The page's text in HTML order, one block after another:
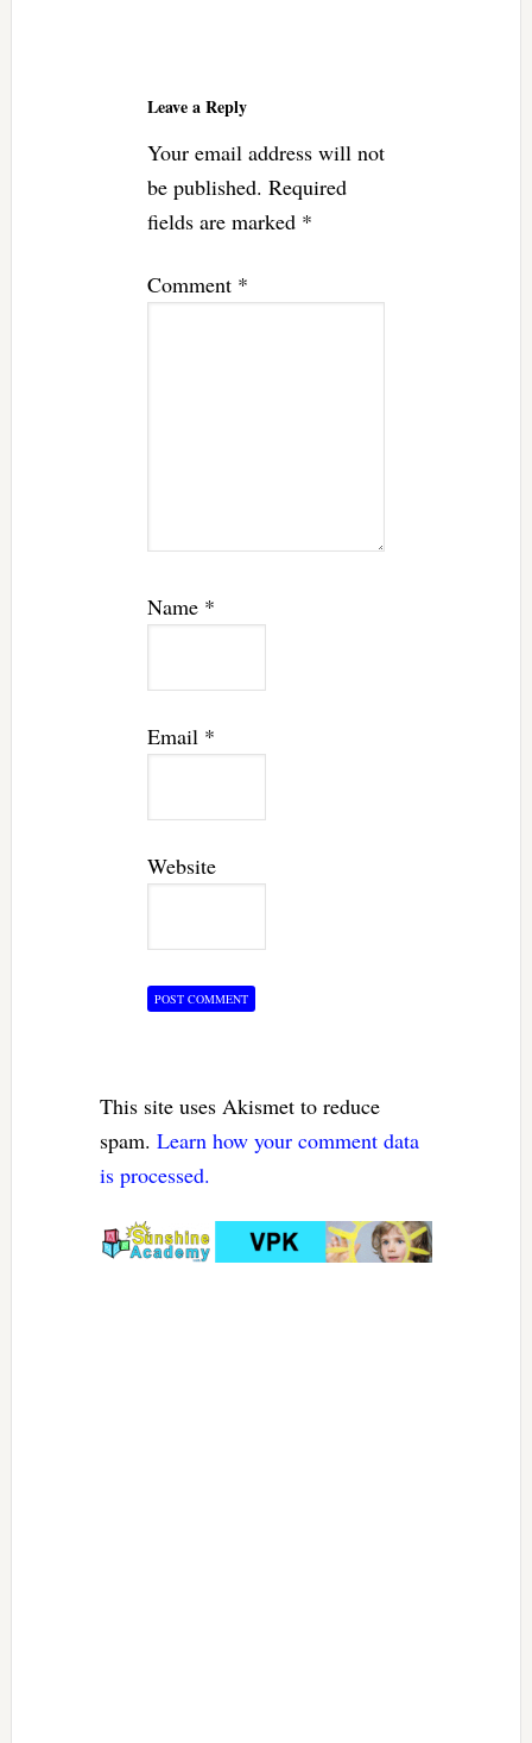
Leave a Reply
Your email address will not
be published. Required
fields are marked *
Comment *
Name *
Email *
Website
This site uses Akismet to reduce
spam. Learn how your comment data
is processed.